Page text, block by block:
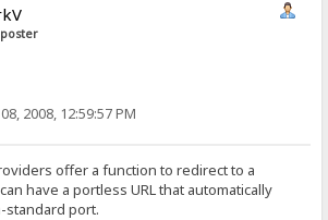
2008, 12:59:57 PM
offer a function to redirect to a
have a portless URL that automatically
standard port.